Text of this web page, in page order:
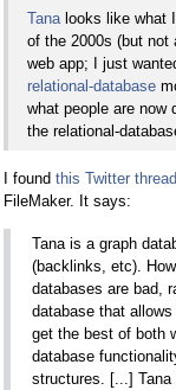
Tana looks like what
of the 2000s (but
web app; I just
relational-database
what people are now
the relational-
I found this Twitter thread
FileMaker. It says:
Tana is a graph
(backlinks, etc).
databases are bad,
database that
get the best of both
database
structures. [...] Tana